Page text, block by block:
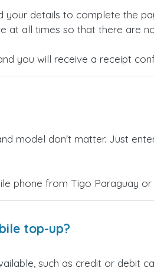
details to complete the
all times so that there are
you will receive a receipt
model don't matter. Just
phone from Tigo Paraguay
top-up?
such as credit or debit